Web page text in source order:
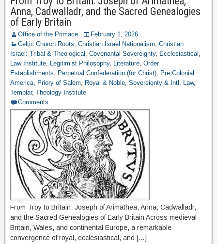
Anna, Cadwalladr, and the Sacred Genealogies
of Early Britain
Office of the Primace
February 1, 2026
Celtic Church Roots, Christian Israel Nationalism, Christian
Israel: Tribal & Theological , Covenantal Sovereignty, Ecclesiastical ,
Law Institute, Legitimist Philosophy, Literature, Order
Establishments, Perpetual Confederation (for Christ), Pre Colonial
America, Priory of Salem, Royal & Noble, Sovereignty & Intl. Law,
Templar, Theology Institute
Comments
From Troy to Britain: Joseph of Arimathea, Anna, Cadwalladr,
and the Sacred Genealogies of Early Britain Across medieval
Britain, Wales, and continental Europe, a remarkable
convergence of royal, ecclesiastical, and […]